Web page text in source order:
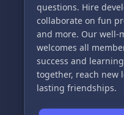
👥 **Members**--
💼 **Partnerships**
questions. Hire
collaborate on fun
and more. Our well-
welcomes all
success and
together, reach new
lasting friendships.